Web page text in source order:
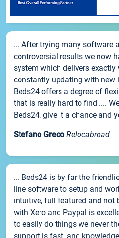
... After trying many software
controversial results we now
system which delivers
constantly updating with new
Beds24 offers a degree of
that is really hard to find ....
Beds24, give it a chance and
Stefano Greco Relocabroad
... Beds24 is by far the
line software to setup and
intuitive, full featured and not
with Xero and Paypal is
to easily do things we never
support is fast, and